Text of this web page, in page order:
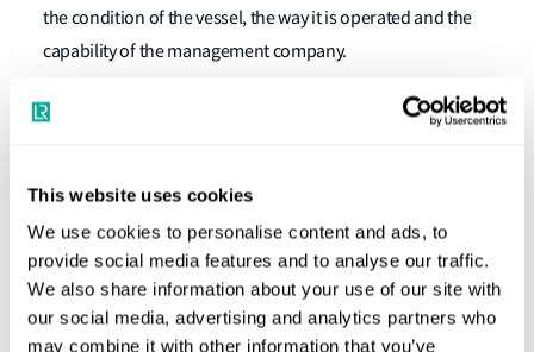
This website uses cookies
We use cookies to personalise content and ads, to
provide social media features and to analyse our traffic.
We also share information about your use of our site with
our social media, advertising and analytics partners who
may combine it with other information that you’ve
the condition of the vessel, the way it is operated and the
capability of the management company.
maritime calendar and a showcase of
innovation, technology and expertise."
Nick Brown
Marine and Offshore Director (now CEO), Lloyd's
Register